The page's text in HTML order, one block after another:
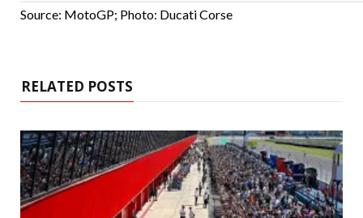
Source: MotoGP; Photo: Ducati Corse
RELATED POSTS